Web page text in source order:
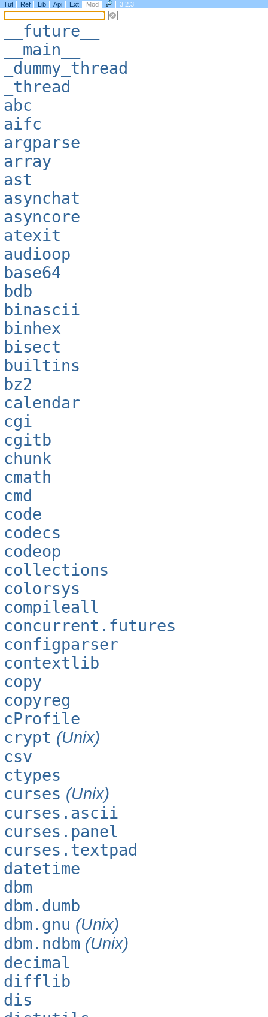
Tut Ref Lib Api Ext Mod 3.2.3
__future__
__main__
_dummy_thread
_thread
abc
aifc
argparse
array
ast
asynchat
asyncore
atexit
audioop
base64
bdb
binascii
binhex
bisect
builtins
bz2
calendar
cgi
cgitb
chunk
cmath
cmd
code
codecs
codeop
collections
colorsys
compileall
concurrent.futures
configparser
contextlib
copy
copyreg
cProfile
crypt (Unix)
csv
ctypes
curses (Unix)
curses.ascii
curses.panel
curses.textpad
datetime
dbm
dbm.dumb
dbm.gnu (Unix)
dbm.ndbm (Unix)
decimal
difflib
dis